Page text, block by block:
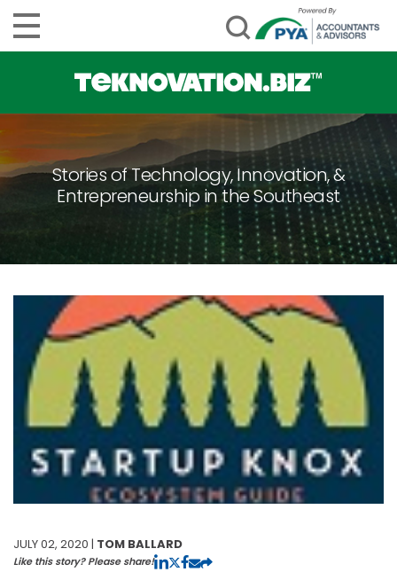
Stories of Technology, Innovation, &
Entrepreneurship in the Southeast
JULY 02, 2020 | TOM BALLARD
Like this story? Please share!